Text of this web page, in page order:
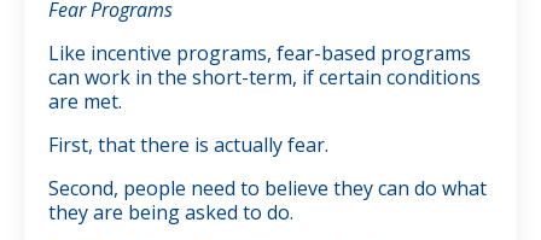
Fear Programs
Like incentive programs, fear-based programs
can work in the short-term, if certain conditions
are met.
First, that there is actually fear.
Second, people need to believe they can do what
they are being asked to do.